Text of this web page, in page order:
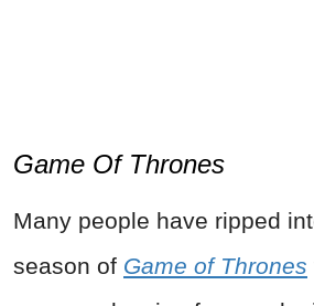
Game Of Thrones
Many people have ripped
season of Game of Thrones